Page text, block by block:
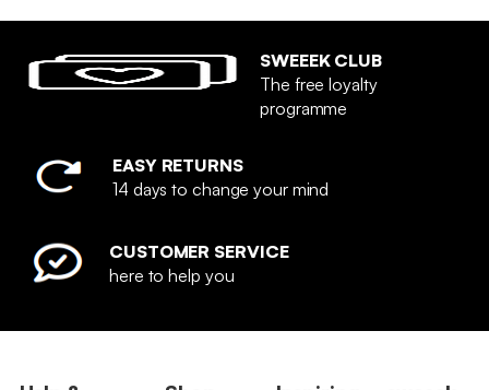
SWEEEK CLUB
The free loyalty
programme
EASY RETURNS
14 days to change your mind
CUSTOMER SERVICE
here to help you